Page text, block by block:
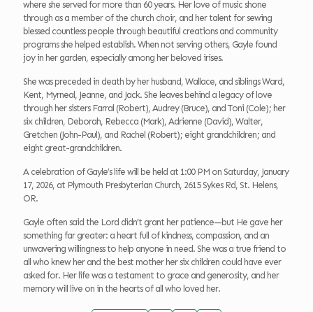
where she served for more than 60 years. Her love of music shone
through as a member of the church choir, and her talent for sewing
blessed countless people through beautiful creations and community
programs she helped establish. When not serving others, Gayle found
joy in her garden, especially among her beloved irises.
She was preceded in death by her husband, Wallace, and siblings Ward,
Kent, Myrneal, Jeanne, and Jack. She leaves behind a legacy of love
through her sisters Farral (Robert), Audrey (Bruce), and Toni (Cole); her
six children, Deborah, Rebecca (Mark), Adrienne (David), Walter,
Gretchen (John-Paul), and Rachel (Robert); eight grandchildren; and
eight great-grandchildren.
A celebration of Gayle’s life will be held at 1:00 PM on Saturday, January
17, 2026, at Plymouth Presbyterian Church, 2615 Sykes Rd, St. Helens,
OR.
Gayle often said the Lord didn’t grant her patience—but He gave her
something far greater: a heart full of kindness, compassion, and an
unwavering willingness to help anyone in need. She was a true friend to
all who knew her and the best mother her six children could have ever
asked for. Her life was a testament to grace and generosity, and her
memory will live on in the hearts of all who loved her.